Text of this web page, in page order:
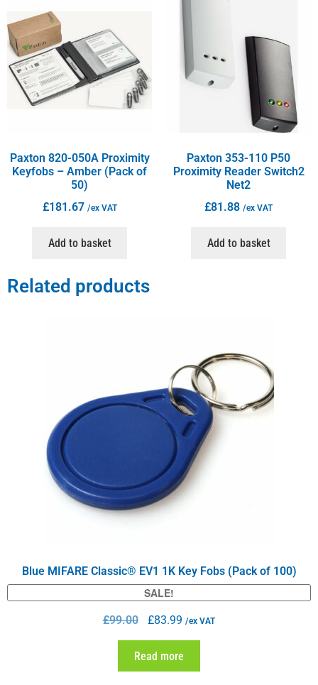
Paxton 820-050A Proximity
Keyfobs – Amber (Pack of
50)
£181.67 /ex VAT
Add to basket
Paxton 353-110 P50
Proximity Reader Switch2
Net2
£81.88 /ex VAT
Add to basket
Related products
Blue MIFARE Classic® EV1 1K Key Fobs (Pack of 100)
SALE!
£99.00 £83.99 /ex VAT
Read more